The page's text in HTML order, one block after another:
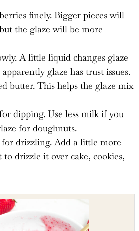
finely. Bigger pieces will
the glaze will be more
A little liquid changes glaze
glaze has trust issues.
butter. This helps the glaze mix
dipping. Use less milk if you
for doughnuts.
drizzling. Add a little more
drizzle it over cake, cookies,